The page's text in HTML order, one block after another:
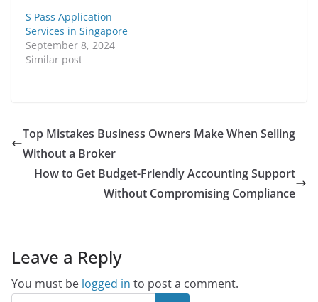
S Pass Application
Services in Singapore
September 8, 2024
Similar post
Top Mistakes Business Owners Make When Selling
Without a Broker
How to Get Budget-Friendly Accounting Support
Without Compromising Compliance
Leave a Reply
You must be logged in to post a comment.